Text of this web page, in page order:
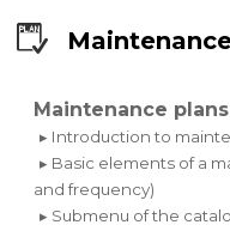
Maintenance plans
▸ Introduction to
▸ Basic elements of a
and frequency)
▸ Submenu of the